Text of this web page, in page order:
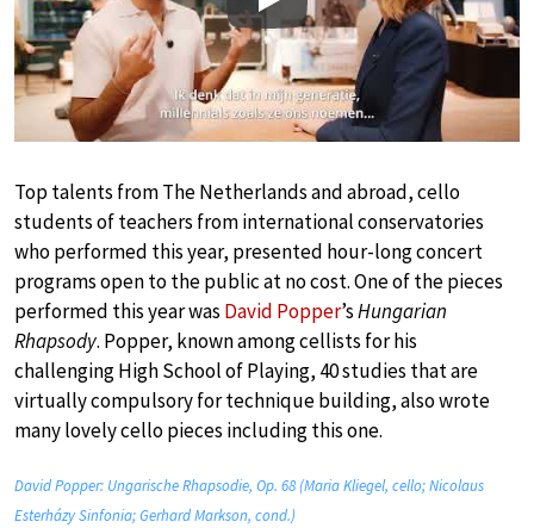
Play
Top talents from The Netherlands and abroad, cello
students of teachers from international conservatories
who performed this year, presented hour-long concert
programs open to the public at no cost. One of the pieces
performed this year was David Popper’sHungarian
Rhapsody. Popper, known among cellists for his
challenging High School of Playing, 40 studies that are
virtually compulsory for technique building, also wrote
many lovely cello pieces including this one.
David Popper: Ungarische Rhapsodie, Op. 68 (Maria Kliegel, cello; Nicolaus
Esterházy Sinfonia; Gerhard Markson, cond.)